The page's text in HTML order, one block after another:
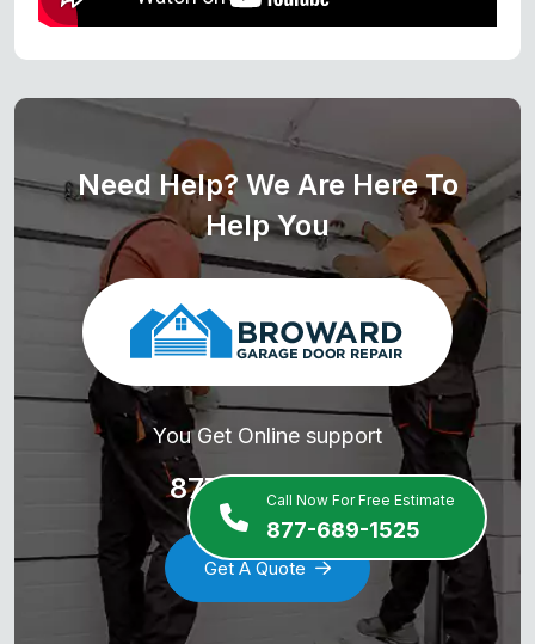
Call Now For Free Estimate
877-689-1525
Need Help? We Are Here To
Help You
You Get Online support
877-689-1525
Get A Quote